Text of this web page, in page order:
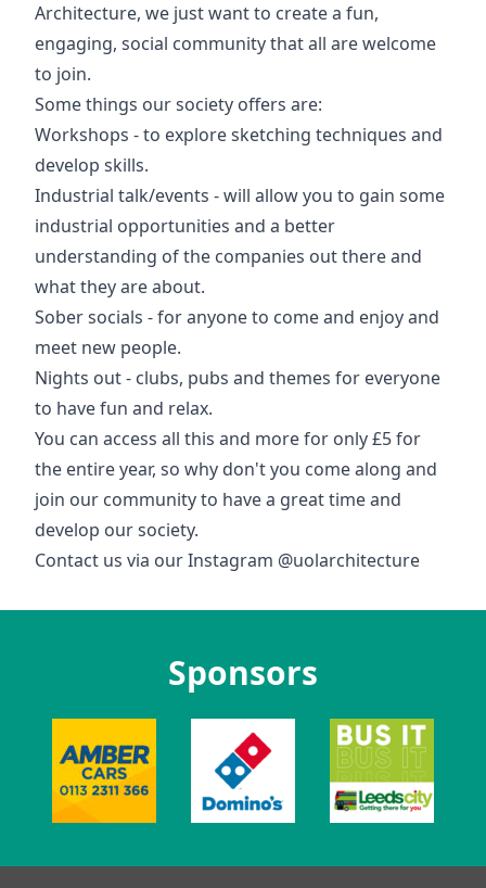
Architecture, we just want to create a fun,
engaging, social community that all are welcome
to join.
Some things our society offers are:
Workshops - to explore sketching techniques and
develop skills.
Industrial talk/events - will allow you to gain some
industrial opportunities and a better
understanding of the companies out there and
what they are about.
Sober socials - for anyone to come and enjoy and
meet new people.
Nights out - clubs, pubs and themes for everyone
to have fun and relax.
You can access all this and more for only £5 for
the entire year, so why don't you come along and
join our community to have a great time and
develop our society.
Contact us via our Instagram @uolarchitecture
Sponsors